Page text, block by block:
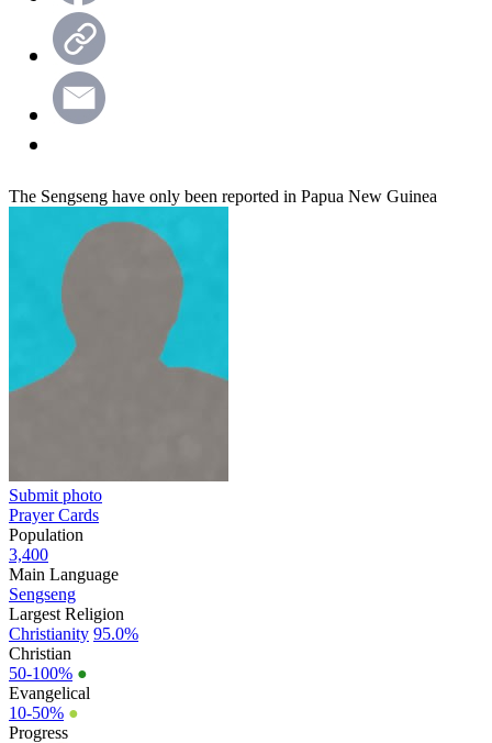
The Sengseng have only been reported in Papua New Guinea
Submit photo
Prayer Cards
Population
3,400
Main Language
Sengseng
Largest Religion
Christianity 95.0%
Christian
50-100% ●
Evangelical
10-50% ●
Progress